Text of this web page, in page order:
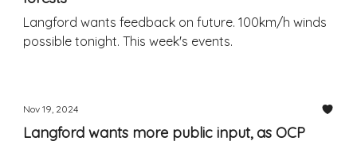
Langford wants feedback on future. 100km/h winds
possible tonight. This week's events.
Nov 19, 2024
Langford wants more public input, as OCP